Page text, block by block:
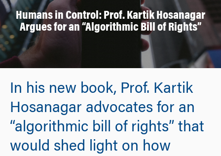
Humans in Control: Prof. Kartik Hosanagar
Argues for an “Algorithmic Bill of Rights”
In his new book, Prof. Kartik
Hosanagar advocates for an
“algorithmic bill of rights” that
would shed light on how